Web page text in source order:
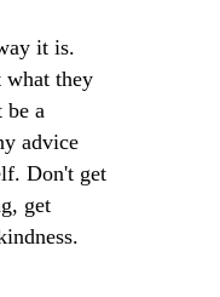
it is.
they
be a
advice
Don't get
get